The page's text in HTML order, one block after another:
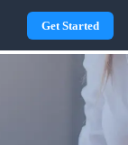
Get Started